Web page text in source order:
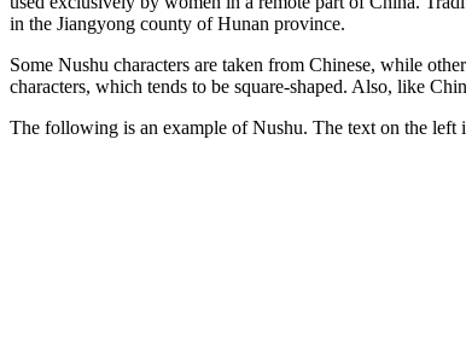
in the Jiangyong county of Hunan province.
Some Nushu characters are taken from Chinese, while
characters, which tends to be square-shaped. Also, like
The following is an example of Nushu. The text on the